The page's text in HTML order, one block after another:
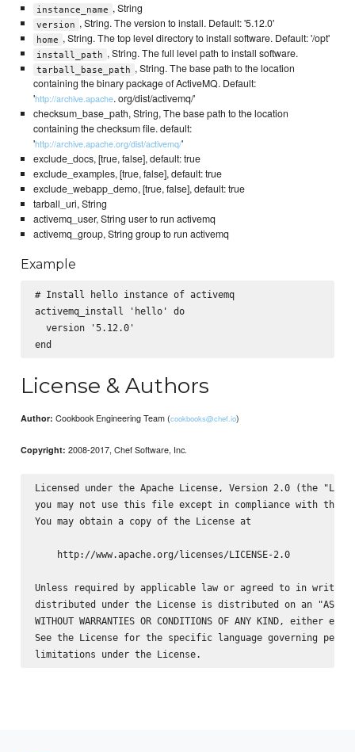
instance_name , String
version , String. The version to install. Default: '5.12.0'
home , String. The top level directory to install software. Default: '/opt'
install_path , String. The full level path to install software.
tarball_base_path , String. The base path to the location
containing the binary package of ActiveMQ. Default:
'http://archive.apache. org/dist/activemq/'
checksum_base_path, String, The base path to the location
containing the checksum file. default:
'http://archive.apache.org/dist/activemq/'
exclude_docs, [true, false], default: true
exclude_examples, [true, false], default: true
exclude_webapp_demo, [true, false], default: true
tarball_uri, String
activemq_user, String user to run activemq
activemq_group, String group to run activemq
Example
# Install hello instance of activemq
activemq_install 'hello' do
  version '5.12.0'
License & Authors
Author: Cookbook Engineering Team (cookbooks@chef.io)
Copyright: 2008-2017, Chef Software, Inc.
Licensed under the Apache License, Version 2.0 (the
you may not use this file except in compliance with the
You may obtain a copy of the License at
    http://www.apache.org/licenses/LICENSE-2.0
Unless required by applicable law or agreed to in
distributed under the License is distributed on an "AS IS"
WITHOUT WARRANTIES OR CONDITIONS OF ANY KIND, either
See the License for the specific language governing